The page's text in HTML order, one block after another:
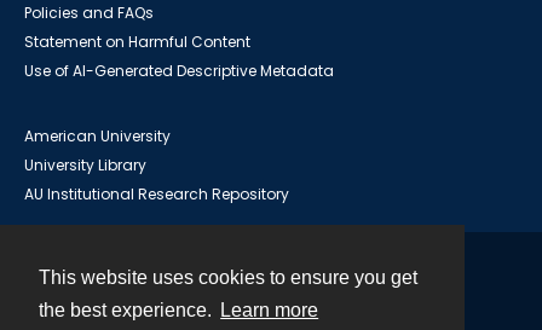
This website uses cookies to ensure you get
the best experience.
Learn more
Policies and FAQs
Statement on Harmful Content
Use of AI-Generated Descriptive Metadata
American University
University Library
AU Institutional Research Repository